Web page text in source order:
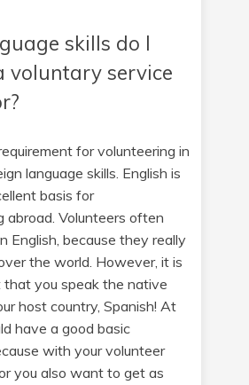
skills do I
voluntary service
for volunteering in
language skills. English is
basis for
abroad. Volunteers often
English, because they really
the world. However, it is
you speak the native
host country, Spanish! At
have a good basic
with your volunteer
you also want to get as